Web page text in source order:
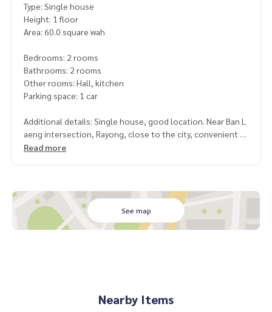
Type: Single house
Height: 1 floor
Area: 60.0 square wah
Bedrooms: 2 rooms
Bathrooms: 2 rooms
Other rooms: Hall, kitchen
Parking space: 1 car
Additional details: Single house, good location. Near Ban L
aeng intersection, Rayong, close to the city, convenient tr
avel
, good location, close to the city, easy to enter and exit
, suitable for living. Or buy and rent
Price: 1,990,000 baht
Read more
See map
Nearby Items